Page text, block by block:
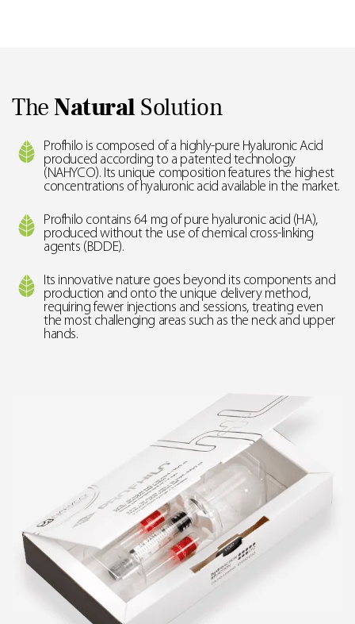
TheNatural Solution
Profhilo is composed of a highly-pure Hyaluronic Acid
produced according to a patented technology
(NAHYCO). Its unique composition features the highest
concentrations of hyaluronic acid available in the market.
Profhilo contains 64 mg of pure hyaluronic acid (HA),
produced without the use of chemical cross-linking
agents (BDDE).
Its innovative nature goes beyond its components and
production and onto the unique delivery method,
requiring fewer injections and sessions, treating even
the most challenging areas such as the neck and upper
hands.